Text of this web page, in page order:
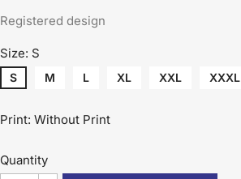
Registered design
Size: S
S M L XL XXL XXXL
Print: Without Print
Quantity